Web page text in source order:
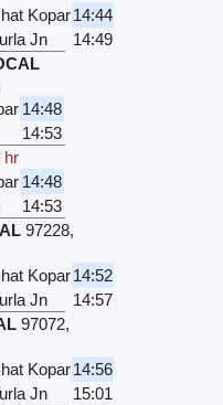
Kopar14:44
Jn
14:49
14:48
14:53
hr
14:48
14:53
97228,
Kopar14:52
Jn
14:57
97072,
Kopar14:56
Jn
15:01